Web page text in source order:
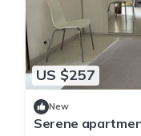
US $257
New
Serene